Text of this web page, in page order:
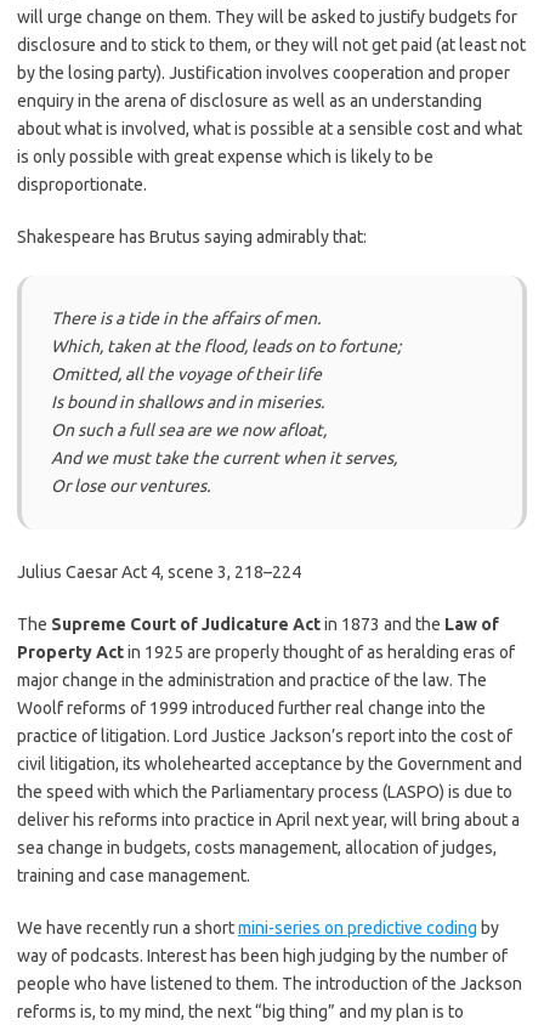
will urge change on them. They will be asked to justify budgets for
disclosure and to stick to them, or they will not get paid (at least not
by the losing party). Justification involves cooperation and proper
enquiry in the arena of disclosure as well as an understanding
about what is involved, what is possible at a sensible cost and what
is only possible with great expense which is likely to be
disproportionate.
Shakespeare has Brutus saying admirably that:
There is a tide in the affairs of men.
Which, taken at the flood, leads on to fortune;
Omitted, all the voyage of their life
Is bound in shallows and in miseries.
On such a full sea are we now afloat,
And we must take the current when it serves,
Or lose our ventures.
Julius Caesar Act 4, scene 3, 218–224
The Supreme Court of Judicature Actin 1873 and the Law of
Property Actin 1925 are properly thought of as heralding eras of
major change in the administration and practice of the law. The
Woolf reforms of 1999 introduced further real change into the
practice of litigation. Lord Justice Jackson’s report into the cost of
civil litigation, its wholehearted acceptance by the Government and
the speed with which the Parliamentary process (LASPO) is due to
deliver his reforms into practice in April next year, will bring about a
sea change in budgets, costs management, allocation of judges,
training and case management.
We have recently run a shortmini-series on predictive coding by
way of podcasts. Interest has been high judging by the number of
people who have listened to them. The introduction of the Jackson
reforms is, to my mind, the next “big thing” and my plan is to